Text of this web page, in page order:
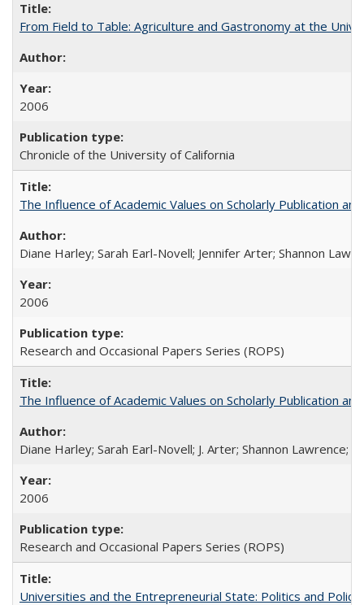
From Field to Table: Agriculture and Gastronomy at the
2006
Chronicle of the University of California
The Influence of Academic Values on Scholarly Publication
Diane Harley; Sarah Earl-Novell; Jennifer Arter; Shannon
2006
Research and Occasional Papers Series (ROPS)
The Influence of Academic Values on Scholarly Publication
Diane Harley; Sarah Earl-Novell; J. Arter; Shannon Lawrence;
2006
Research and Occasional Papers Series (ROPS)
Universities and the Entrepreneurial State: Politics and